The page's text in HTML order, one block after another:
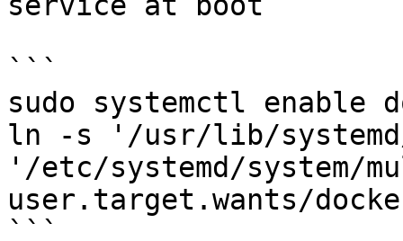
```
sudo systemctl enable
ln -s '/usr/lib/
'/etc/systemd/system/
user.target.wants/
```